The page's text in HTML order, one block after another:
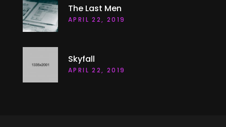
The Last Men
APRIL 22, 2019
Skyfall
APRIL 22, 2019